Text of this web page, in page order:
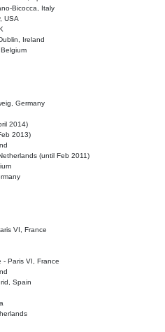
Bicocca, Italy
USA
Ireland
Germany
2014)
2013)
(until Feb 2011)
VI, France
- Paris VI, France
Spain